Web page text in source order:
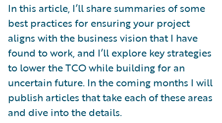
In this article, I’ll share summaries of some
best practices for ensuring your project
aligns with the business vision that I have
found to work, and I’ll explore key strategies
to lower the TCO while building for an
uncertain future. In the coming months I will
publish articles that take each of these areas
and dive into the details.